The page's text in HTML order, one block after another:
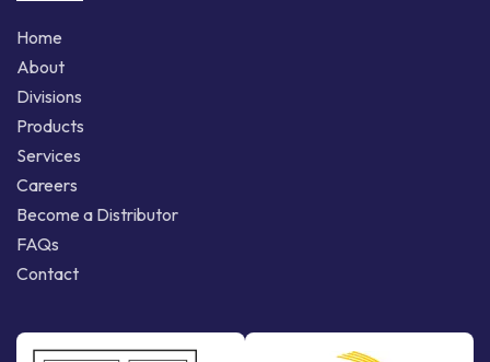
Home
About
Divisions
Products
Services
Careers
Become a Distributor
FAQs
Contact